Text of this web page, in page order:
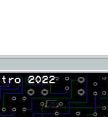
2022